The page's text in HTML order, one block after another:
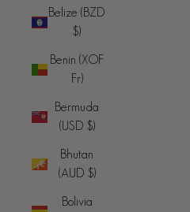
Belize (BZD
$)
Benin (XOF
Fr)
Bermuda
(USD $)
Bhutan
(AUD $)
Bolivia